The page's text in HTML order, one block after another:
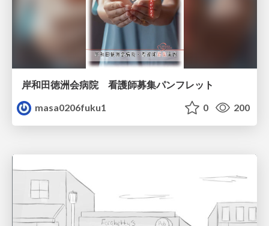
岸和田徳洲会病院 看護師募集パンフレット
masa0206fuku1
0 200